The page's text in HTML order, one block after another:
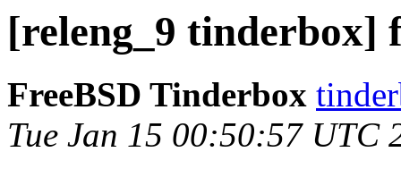
[releng_9 tinderbox]
FreeBSD Tinderbox
Tue Jan 15 00:50:57 UTC